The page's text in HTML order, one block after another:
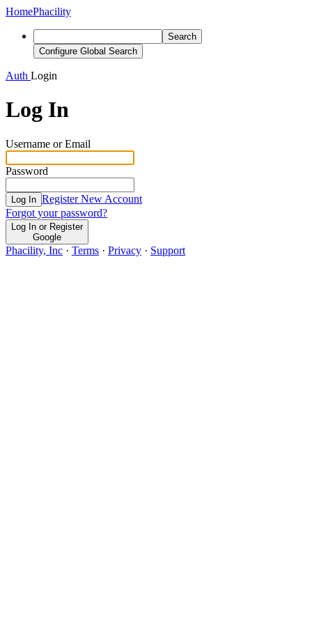
HomePhacility
Search
Configure Global Search
Auth Login
Log In
Username or Email
Password
Log In Register New Account
Forgot your password?
Log In or Register
Google
Phacility, Inc · Terms · Privacy · Support